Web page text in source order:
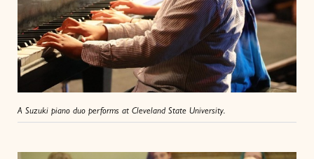
A Suzuki piano duo performs at Cleveland State University.